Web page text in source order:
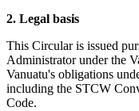
2. Legal basis
This Circular is issued
Administrator under the
Vanuatu's obligations
including the STCW
Code.